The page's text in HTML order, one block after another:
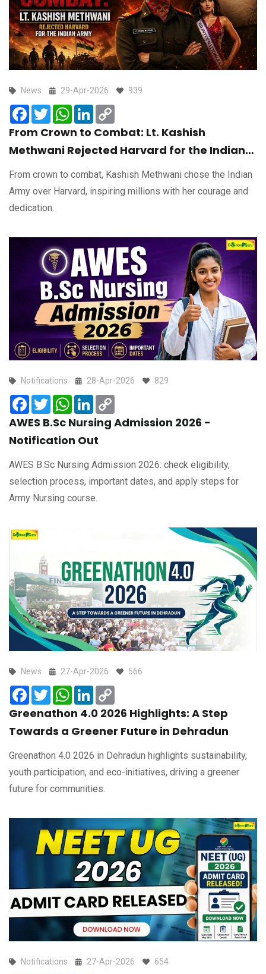
News 29-Apr-2026 939
Facebook
TwitterWhatsApp
LinkedIn
From Crown to Combat: Lt. Kashish
Methwani Rejected Harvard for the Indian
Army
From crown to combat, Kashish Methwani chose the Indian
Army over Harvard, inspiring millions with her courage and
dedication.
Notifications 28-Apr-2026 829
Facebook
TwitterWhatsApp
LinkedIn
AWES B.Sc Nursing Admission 2026 -
Notification Out
AWES B.Sc Nursing Admission 2026: check eligibility,
selection process, important dates, and apply steps for
Army Nursing course.
News 27-Apr-2026 566
Facebook
TwitterWhatsApp
LinkedIn
Greenathon 4.0 2026 Highlights: A Step
Towards a Greener Future in Dehradun
Greenathon 4.0 2026 in Dehradun highlights sustainability,
youth participation, and eco-initiatives, driving a greener
future for communities.
Notifications 27-Apr-2026 654